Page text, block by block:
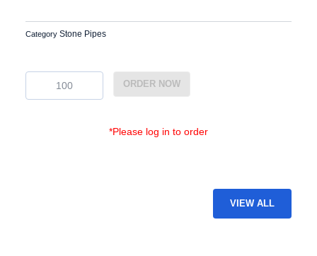
Category Stone Pipes
EG-
27
ORDER NOW
*Please log in to order
VIEW ALL